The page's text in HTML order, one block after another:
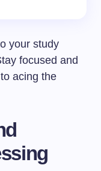
your study
focused and
acing the